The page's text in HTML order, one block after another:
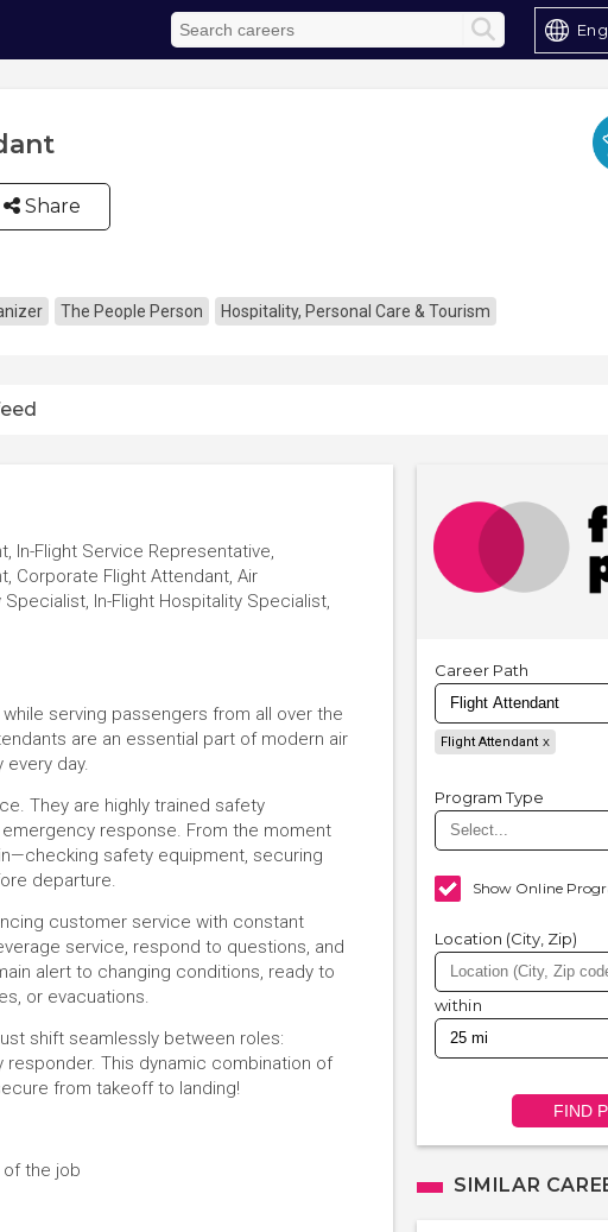
Share
The People Person Hospitality, Personal Care & Tourism
In-Flight Service Representative,
Corporate Flight Attendant, Air
In-Flight Hospitality Specialist,
serving passengers from all over the
are an essential part of modern air
day.
They are highly trained safety
response. From the moment
safety equipment, securing
departure.
customer service with constant
service, respond to questions, and
alert to changing conditions, ready to
or evacuations.
shift seamlessly between roles:
This dynamic combination of
from takeoff to landing!
the job
Career Path
Flight Attendant
Program Type
Show Online
Location (City, Zip)
within
FIND
SIMILAR